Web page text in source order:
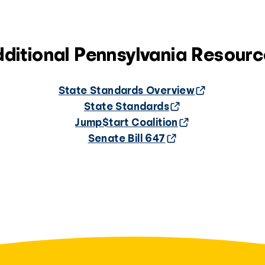
Pennsylvania
State Standards Overview
State Standards
Jump$tart Coalition
Senate Bill 647